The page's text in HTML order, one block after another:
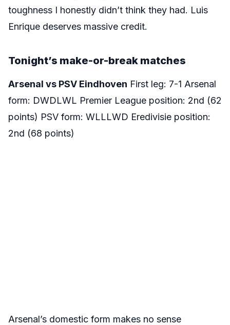
toughness I honestly didn’t think they had. Luis
Enrique deserves massive credit.
Tonight’s make-or-break matches
Arsenal vs PSV Eindhoven First leg: 7-1 Arsenal
form: DWDLWL Premier League position: 2nd (62
points) PSV form: WLLLWD Eredivisie position:
2nd (68 points)
Arsenal’s domestic form makes no sense